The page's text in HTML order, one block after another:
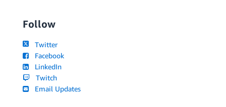
Follow
Twitter
Facebook
LinkedIn
Twitch
Email Updates